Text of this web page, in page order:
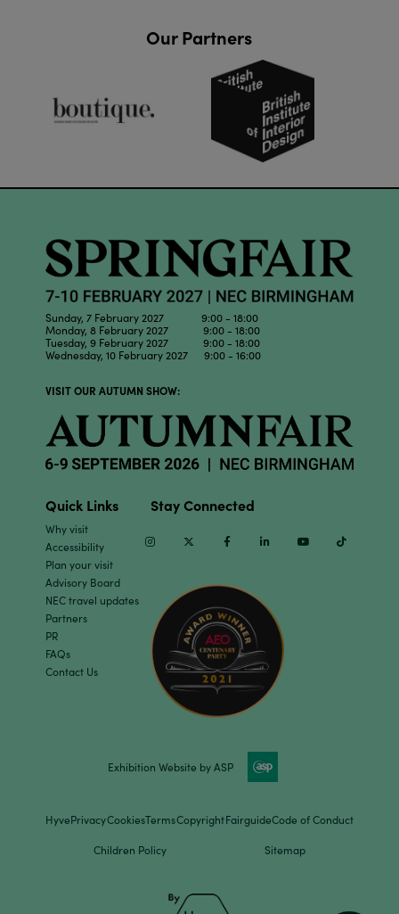
Our Partners
Sunday, 7 February 2027 9:00 - 18:00
Monday, 8 February 2027 9:00 - 18:00
Tuesday, 9 February 2027 9:00 - 18:00
Wednesday, 10 February 2027 9:00 - 16:00
VISIT OUR AUTUMN SHOW:
Quick Links
Why visit
Accessibility
Plan your visit
Advisory Board
NEC travel updates
Partners
PR
FAQs
Contact Us
Stay Connected
InstagramTwitter Facebook Linkedin Youtube
Exhibition Website by ASP
HyvePrivacyCookiesTermsCopyrightFairguideCode of Conduct
Children Policy Sitemap